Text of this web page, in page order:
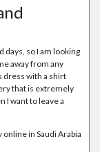
days, so I am looking
away from any
dress with a shirt
that is extremely
I want to leave a
in Saudi Arabia